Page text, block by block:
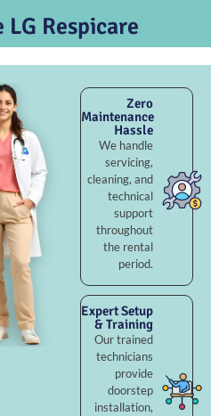
LG Respicare
Zero
Maintenance
Hassle
We handle
servicing,
cleaning, and
technical
support
throughout
the rental
period.
Expert Setup
& Training
Our trained
technicians
provide
doorstep
installation,